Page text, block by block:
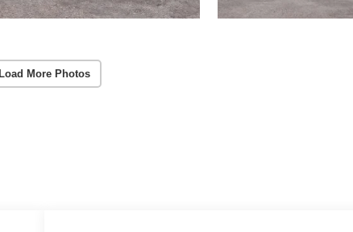
Load More Photos